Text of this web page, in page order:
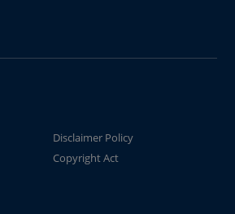
Disclaimer Policy
Copyright Act